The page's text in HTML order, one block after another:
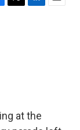
T
L
E
at the